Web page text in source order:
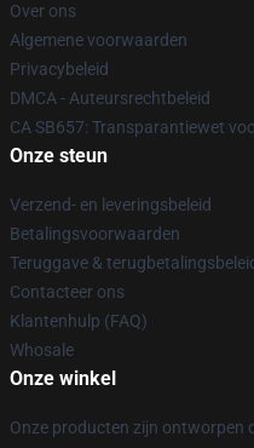
Over ons
Algemene voorwaarden
Privacybeleid
DMCA - Auteursrechtbeleid
CA SB657: Transparantiewet
Onze steun
Verzend- en leveringsbeleid
Betalingsvoorwaarden
Teruggave &
Contacteer ons
Klantenhulp (FAQ)
Whosale
Onze winkel
Onze producten zijn ontworpen